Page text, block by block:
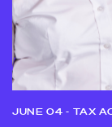
JUNE 04 - TAX